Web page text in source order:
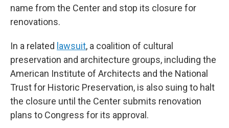
name from the Center and stop its closure for
renovations.
In a related lawsuit, a coalition of cultural
preservation and architecture groups, including the
American Institute of Architects and the National
Trust for Historic Preservation, is also suing to halt
the closure until the Center submits renovation
plans to Congress for its approval.